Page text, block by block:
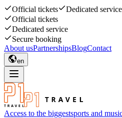
Official tickets Dedicated service
Official tickets
Dedicated service
Secure booking
About usPartnershipsBlogContact
en
Access to the biggestsports and